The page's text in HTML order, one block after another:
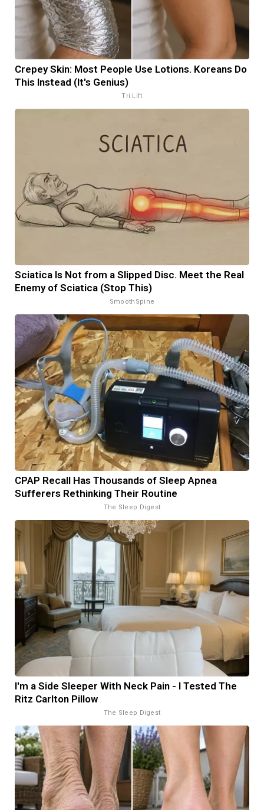
Crepey Skin: Most People Use Lotions. Koreans Do
This Instead (It's Genius)
Tri Lift
Sciatica Is Not from a Slipped Disc. Meet the Real
Enemy of Sciatica (Stop This)
SmoothSpine
CPAP Recall Has Thousands of Sleep Apnea
Sufferers Rethinking Their Routine
The Sleep Digest
I'm a Side Sleeper With Neck Pain - I Tested The
Ritz Carlton Pillow
The Sleep Digest